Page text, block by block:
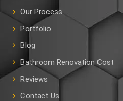
Our Process
Portfolio
Blog
Bathroom Renovation Cost
Reviews
Contact Us